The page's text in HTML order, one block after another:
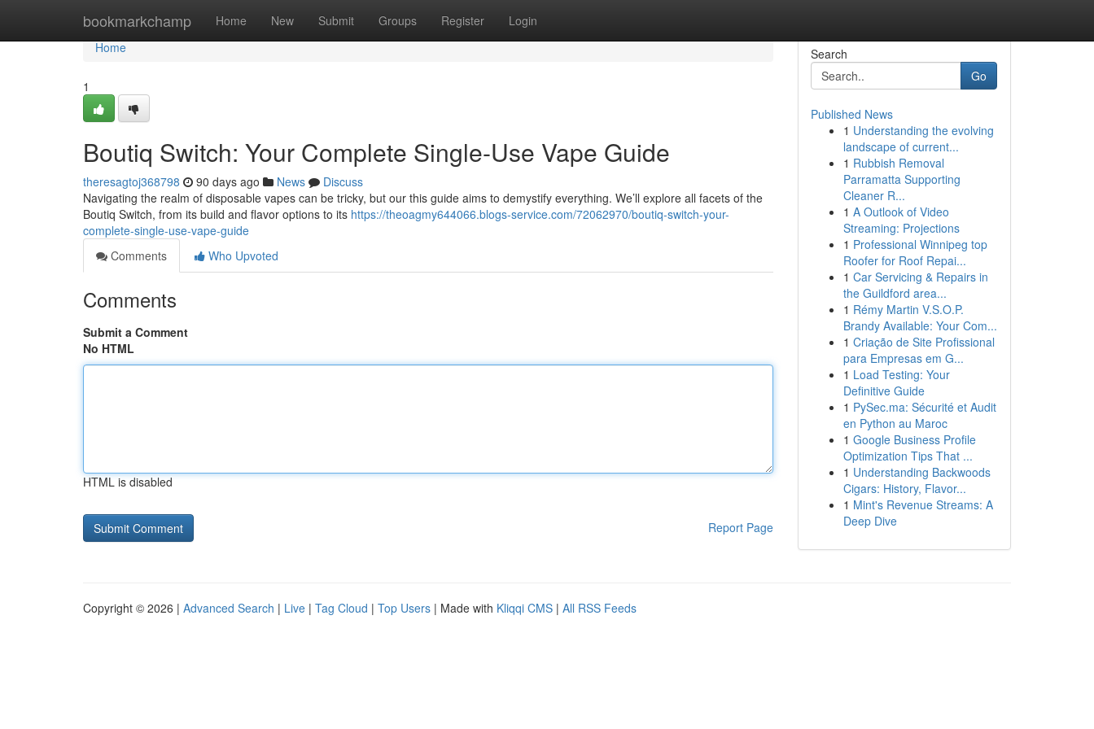
bookmarkchamp Home New Submit Groups Register Login
Home
Home
1
Boutiq Switch: Your Complete Single-Use Vape Guide
theresagtoj368798 90 days ago News
Discuss
Navigating the realm of disposable vapes can be tricky, but our this guide aims to demystify everything. We’ll explore all facets of the
Boutiq Switch, from its build and flavor options to its https://theoagmy644066.blogs-service.com/72062970/boutiq-switch-your-
complete-single-use-vape-guide
Comments
Who Upvoted
Comments
Submit a Comment
No HTML
HTML is disabled
Report Page
Search
Go
Published News
1 Understanding the evolving
landscape of current...
1 Rubbish Removal
Parramatta Supporting
Cleaner R...
1 A Outlook of Video
Streaming: Projections
1 Professional Winnipeg top
Roofer for Roof Repai...
1 Car Servicing & Repairs in
the Guildford area...
1 Rémy Martin V.S.O.P.
Brandy Available: Your Com...
1 Criação de Site Profissional
para Empresas em G...
1 Load Testing: Your
Definitive Guide
1 PySec.ma: Sécurité et Audit
en Python au Maroc
1 Google Business Profile
Optimization Tips That ...
1 Understanding Backwoods
Cigars: History, Flavor...
1 Mint's Revenue Streams: A
Deep Dive
Copyright © 2026 | Advanced Search | Live | Tag Cloud | Top Users | Made with Kliqqi CMS | All RSS Feeds